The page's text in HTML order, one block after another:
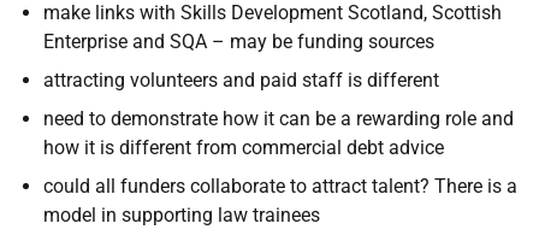
make links with Skills Development Scotland, Scottish
Enterprise and SQA – may be funding sources
attracting volunteers and paid staff is different
need to demonstrate how it can be a rewarding role and
how it is different from commercial debt advice
could all funders collaborate to attract talent? There is a
model in supporting law trainees